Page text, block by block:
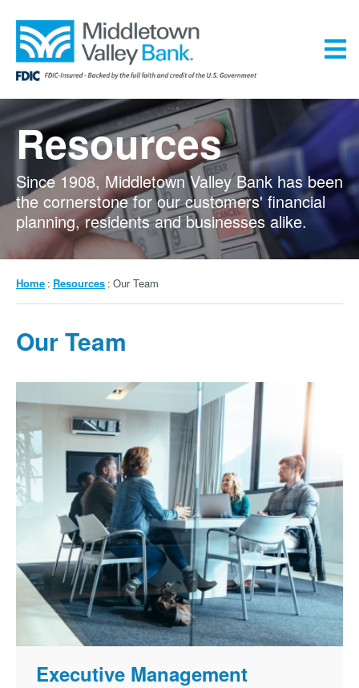
main
content
Resources
Since 1908, Middletown Valley Bank has been
the cornerstone for our customers' financial
planning, residents and businesses alike.
Breadcrumb
Home Resources Our Team
Our Team
Executive Management